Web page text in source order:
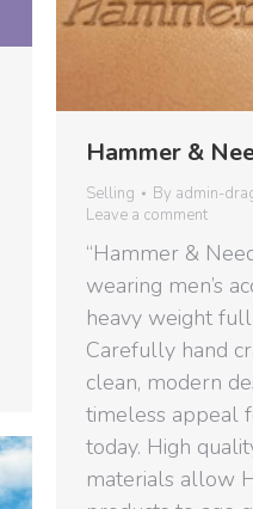
Hammer &
Selling By admin-
Leave a comment
“Hammer &
wearing men’s
heavy weight
Carefully hand
clean, modern
timeless appeal
today. High
materials allow